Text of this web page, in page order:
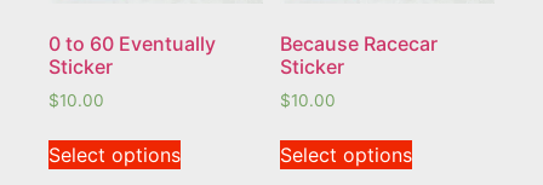
0 to 60 Eventually
Sticker
$10.00
Select options
Because Racecar
Sticker
$10.00
Select options